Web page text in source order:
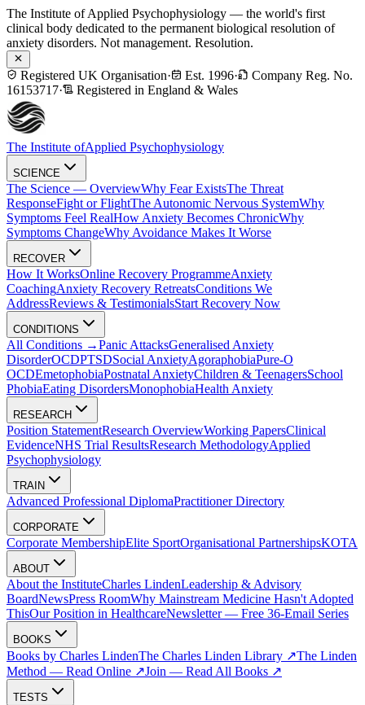
The Institute of Applied Psychophysiology — the world's first
clinical body dedicated to the permanent biological resolution of
anxiety disorders. Not management. Resolution.
Registered UK Organisation· Est. 1996·
Company Reg. No.
16153717· Registered in England & Wales
The Institute ofApplied Psychophysiology
SCIENCE
The Science — OverviewWhy Fear ExistsThe Threat
ResponseFight or FlightThe Autonomic Nervous SystemWhy
Symptoms Feel RealHow Anxiety Becomes ChronicWhy
Symptoms ChangeWhy Avoidance Makes It Worse
RECOVER
How It WorksOnline Recovery ProgrammeAnxiety
CoachingAnxiety Recovery RetreatsConditions We
AddressReviews & TestimonialsStart Recovery Now
CONDITIONS
All Conditions →Panic AttacksGeneralised Anxiety
DisorderOCDPTSDSocial AnxietyAgoraphobiaPure-O
OCDEmetophobiaPostnatal AnxietyChildren & TeenagersSchool
PhobiaEating DisordersMonophobiaHealth Anxiety
RESEARCH
Position StatementResearch OverviewWorking PapersClinical
EvidenceNHS Trial ResultsResearch MethodologyApplied
Psychophysiology
TRAIN
Advanced Professional DiplomaPractitioner Directory
CORPORATE
Corporate MembershipElite SportOrganisational PartnershipsKOTA
ABOUT
About the InstituteCharles LindenLeadership & Advisory
BoardNewsPress RoomWhy Mainstream Medicine Hasn't Adopted
ThisOur Position in HealthcareNewsletter — Free 36-Email Series
BOOKS
Books by Charles LindenThe Charles Linden Library ↗The Linden
Method — Read Online ↗Join — Read All Books ↗
TESTS